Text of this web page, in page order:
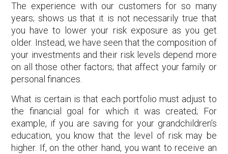
The experience with our customers for so many
years; shows us that it is not necessarily true that
you have to lower your risk exposure as you get
older. Instead, we have seen that the composition of
your investments and their risk levels depend more
on all those other factors; that affect your family or
personal finances.
What is certain is that each portfolio must adjust to
the financial goal for which it was created; For
example, if you are saving for your grandchildren’s
education, you know that the level of risk may be
higher. If, on the other hand, you want to receive an